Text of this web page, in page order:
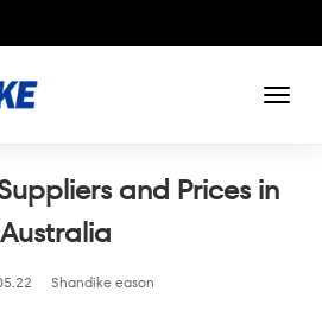
and Prices in
Australia
Shandike eason